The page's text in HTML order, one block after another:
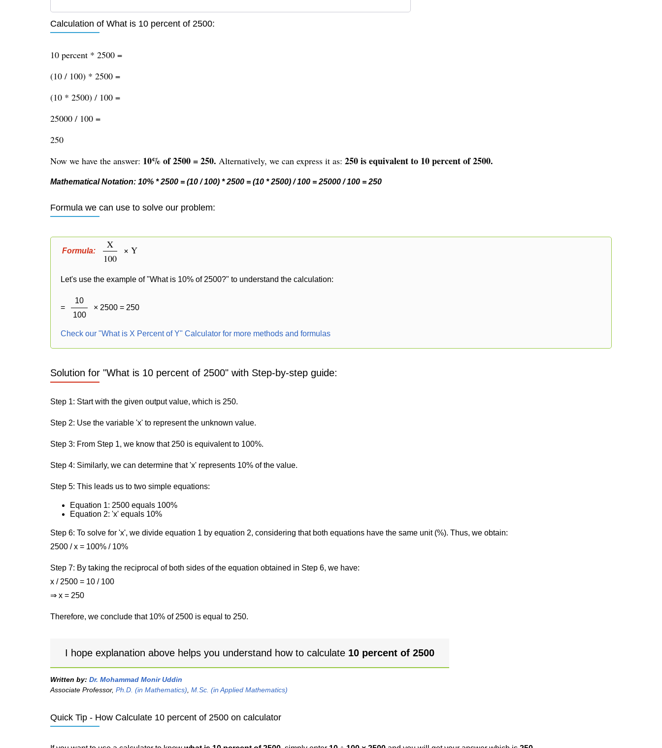
Calculation of What is 10 percent of 2500:
10 percent * 2500 =
(10 / 100) * 2500 =
(10 * 2500) / 100 =
25000 / 100 =
250
Now we have the answer: 10% of 2500 = 250. Alternatively, we can express it as: 250 is equivalent to 10 percent of 2500.
Mathematical Notation: 10% * 2500 = (10 / 100) * 2500 = (10 * 2500) / 100 = 25000 / 100 = 250
Formula we can use to solve our problem:
Formula:
X
100
× Y
Let's use the example of "What is 10% of 2500?" to understand the calculation:
=
10
100
× 2500 = 250
Check our "What is X Percent of Y" Calculator for more methods and formulas
Solution for "What is 10 percent of 2500" with Step-by-step guide:
Step 1: Start with the given output value, which is 250.
Step 2: Use the variable 'x' to represent the unknown value.
Step 3: From Step 1, we know that 250 is equivalent to 100%.
Step 4: Similarly, we can determine that 'x' represents 10% of the value.
Step 5: This leads us to two simple equations:
Equation 1: 2500 equals 100%
Equation 2: 'x' equals 10%
Step 6: To solve for 'x', we divide equation 1 by equation 2, considering that both equations have the same unit (%). Thus, we obtain:
2500 / x = 100% / 10%
Step 7: By taking the reciprocal of both sides of the equation obtained in Step 6, we have:
x / 2500 = 10 / 100
⇒ x = 250
Therefore, we conclude that 10% of 2500 is equal to 250.
I hope explanation above helps you understand how to calculate 10 percent of 2500
Written by: Dr. Mohammad Monir Uddin
Associate Professor, Ph.D. (in Mathematics) M.Sc. (in Applied Mathematics)
Quick Tip - How Calculate 10 percent of 2500 on calculator